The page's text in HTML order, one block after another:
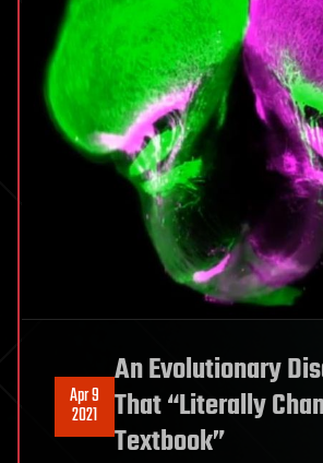
Apr 9
2021
An Evolutionary
That “Literally
Textbook”